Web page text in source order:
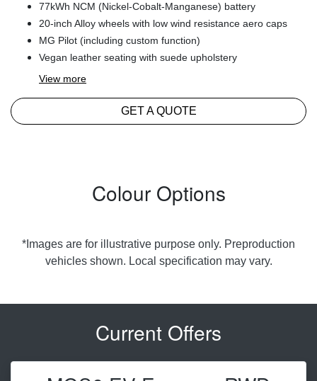
77kWh NCM (Nickel-Cobalt-Manganese) battery
20-inch Alloy wheels with low wind resistance aero caps
MG Pilot (including custom function)
Vegan leather seating with suede upholstery
View more
GET A QUOTE
Colour Options
*Images are for illustrative purpose only. Preproduction
vehicles shown. Local specification may vary.
Current Offers